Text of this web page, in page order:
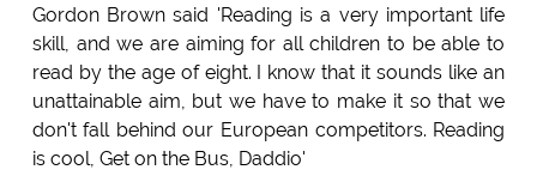
Gordon Brown said 'Reading is a very important life
skill, and we are aiming for all children to be able to
read by the age of eight. I know that it sounds like an
unattainable aim, but we have to make it so that we
don't fall behind our European competitors. Reading
is cool, Get on the Bus, Daddio'